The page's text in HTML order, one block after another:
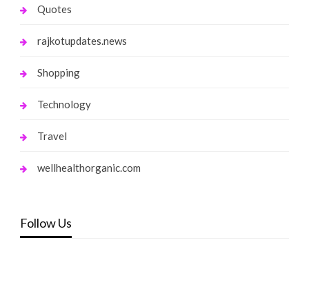
Quotes
rajkotupdates.news
Shopping
Technology
Travel
wellhealthorganic.com
Follow Us